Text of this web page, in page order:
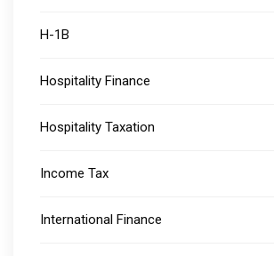
H-1B
Hospitality Finance
Hospitality Taxation
Income Tax
International Finance